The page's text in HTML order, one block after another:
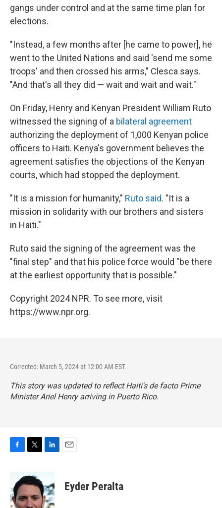
gangs under control and at the same time plan for
elections.
"Instead, a few months after [he came to power], he
went to the United Nations and said 'send me some
troops' and then crossed his arms," Clesca says.
"And that's all they did — wait and wait and wait."
On Friday, Henry and Kenyan President William Ruto
witnessed the signing of a bilateral agreement
authorizing the deployment of 1,000 Kenyan police
officers to Haiti. Kenya's government believes the
agreement satisfies the objections of the Kenyan
courts, which had stopped the deployment.
"It is a mission for humanity," Ruto said. "It is a
mission in solidarity with our brothers and sisters
in Haiti."
Ruto said the signing of the agreement was the
"final step" and that his police force would "be there
at the earliest opportunity that is possible."
Copyright 2024 NPR. To see more, visit
https://www.npr.org.
Corrected: March 5, 2024 at 12:00 AM EST
This story was updated to reflect Haiti's de facto Prime
Minister Ariel Henry arriving in Puerto Rico.
b
o
i
t
e
n
k
e
d
Eyder Peralta